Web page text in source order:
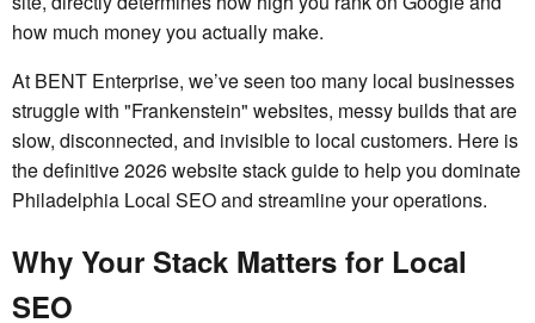
how much money you actually make.
At BENT Enterprise, we’ve seen too many local businesses
struggle with "Frankenstein" websites, messy builds that are
slow, disconnected, and invisible to local customers. Here is
the definitive 2026 website stack guide to help you dominate
Philadelphia Local SEO and streamline your operations.
Why Your Stack Matters for Local
SEO